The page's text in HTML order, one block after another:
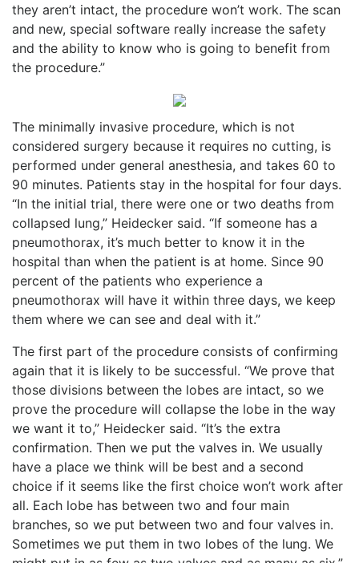
they aren’t intact, the procedure won’t work. The scan
and new, special software really increase the safety
and the ability to know who is going to benefit from
the procedure.”
The minimally invasive procedure, which is not
considered surgery because it requires no cutting, is
performed under general anesthesia, and takes 60 to
90 minutes. Patients stay in the hospital for four days.
“In the initial trial, there were one or two deaths from
collapsed lung,” Heidecker said. “If someone has a
pneumothorax, it’s much better to know it in the
hospital than when the patient is at home. Since 90
percent of the patients who experience a
pneumothorax will have it within three days, we keep
them where we can see and deal with it.”
The first part of the procedure consists of confirming
again that it is likely to be successful. “We prove that
those divisions between the lobes are intact, so we
prove the procedure will collapse the lobe in the way
we want it to,” Heidecker said. “It’s the extra
confirmation. Then we put the valves in. We usually
have a place we think will be best and a second
choice if it seems like the first choice won’t work after
all. Each lobe has between two and four main
branches, so we put between two and four valves in.
Sometimes we put them in two lobes of the lung. We